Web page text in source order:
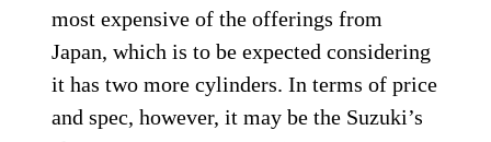
most expensive of the offerings from
Japan, which is to be expected considering
it has two more cylinders. In terms of price
and spec, however, it may be the Suzuki’s